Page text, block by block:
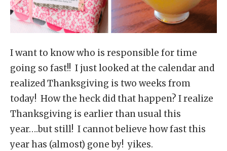
I want to know who is responsible for time
going so fast!! I just looked at the calendar and
realized Thanksgiving is two weeks from
today! How the heck did that happen? I realize
Thanksgiving is earlier than usual this
year….but still! I cannot believe how fast this
year has (almost) gone by! yikes.